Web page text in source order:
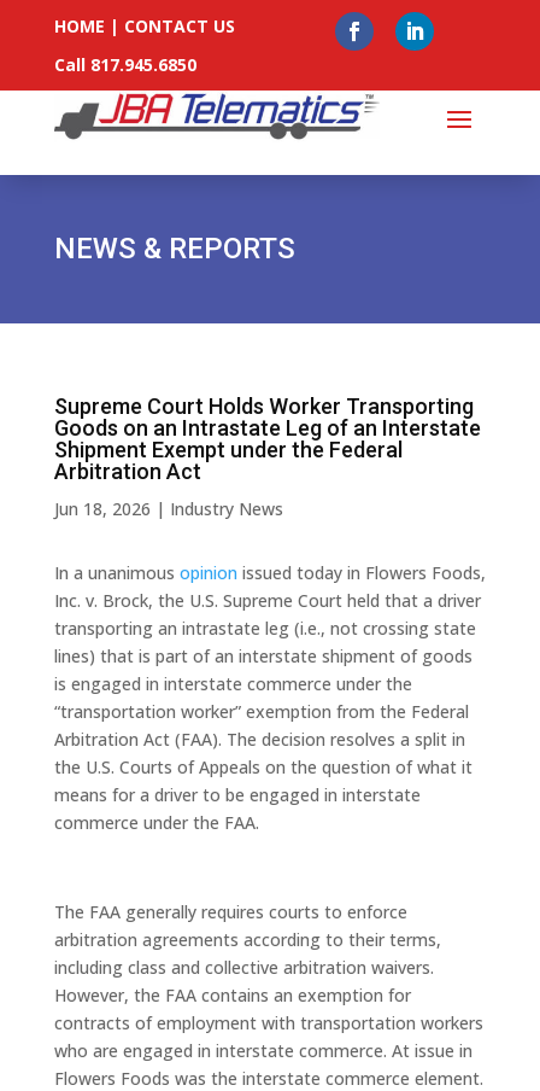
HOME | CONTACT US
Call 817.945.6850
NEWS & REPORTS
Supreme Court Holds Worker Transporting
Goods on an Intrastate Leg of an Interstate
Shipment Exempt under the Federal
Arbitration Act
Jun 18, 2026 | Industry News
In a unanimous opinion issued today in Flowers Foods,
Inc. v. Brock, the U.S. Supreme Court held that a driver
transporting an intrastate leg (i.e., not crossing state
lines) that is part of an interstate shipment of goods
is engaged in interstate commerce under the
“transportation worker” exemption from the Federal
Arbitration Act (FAA). The decision resolves a split in
the U.S. Courts of Appeals on the question of what it
means for a driver to be engaged in interstate
commerce under the FAA.
The FAA generally requires courts to enforce
arbitration agreements according to their terms,
including class and collective arbitration waivers.
However, the FAA contains an exemption for
contracts of employment with transportation workers
who are engaged in interstate commerce. At issue in
Flowers Foods was the interstate commerce element.